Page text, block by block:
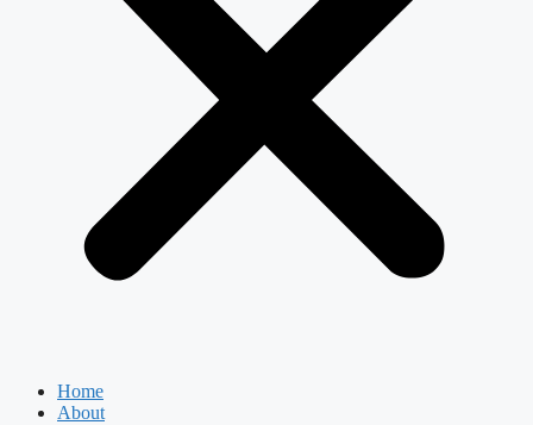
Home
About